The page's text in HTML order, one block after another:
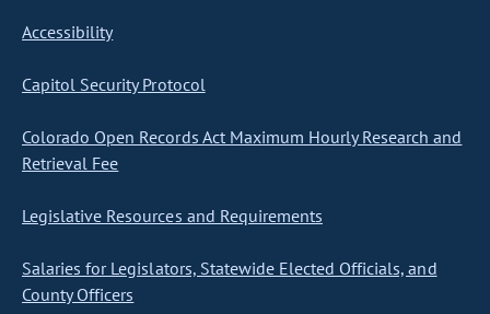
Accessibility
Capitol Security Protocol
Colorado Open Records Act Maximum Hourly Research and
Retrieval Fee
Legislative Resources and Requirements
Salaries for Legislators, Statewide Elected Officials, and
County Officers